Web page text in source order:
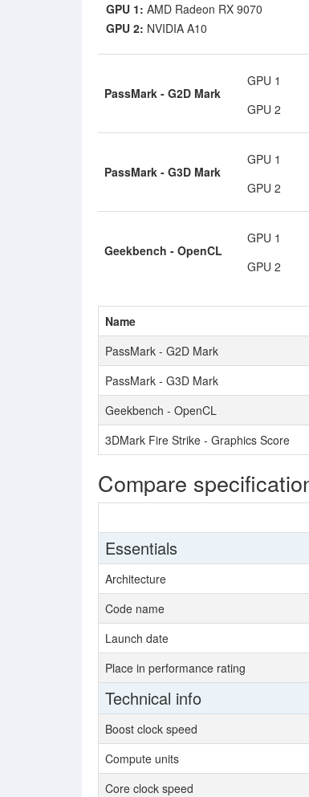
GPU 1: AMD Radeon RX 9070
GPU 2: NVIDIA A10
PassMark - G2D Mark
GPU 1
GPU 2
PassMark - G3D Mark
GPU 1
GPU 2
Geekbench - OpenCL
GPU 1
GPU 2
Name
PassMark - G2D Mark
PassMark - G3D Mark
Geekbench - OpenCL
3DMark Fire Strike - Graphics Score
Compare
Essentials
Architecture
Code name
Launch date
Place in performance rating
Technical info
Boost clock speed
Compute units
Core clock speed